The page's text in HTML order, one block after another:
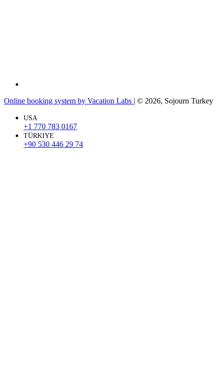
Online booking system by Vacation Labs | © 2026, Sojourn Turkey
USA
+1 770 783 0167
TÜRKIYE
+90 530 446 29 74